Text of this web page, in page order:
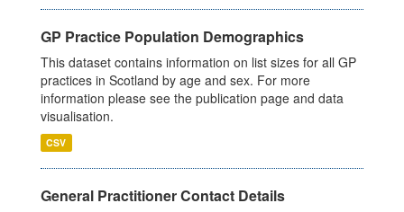
GP Practice Population Demographics
This dataset contains information on list sizes for all GP
practices in Scotland by age and sex. For more
information please see the publication page and data
visualisation.
CSV
General Practitioner Contact Details